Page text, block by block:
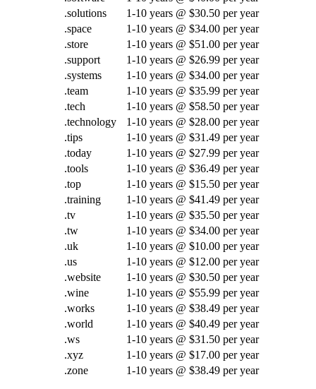
.solutions
1-10 years @ $30.50 per year
.space
1-10 years @ $34.00 per year
.store
1-10 years @ $51.00 per year
.support
1-10 years @ $26.99 per year
.systems
1-10 years @ $34.00 per year
.team
1-10 years @ $35.99 per year
.tech
1-10 years @ $58.50 per year
.technology
1-10 years @ $28.00 per year
.tips
1-10 years @ $31.49 per year
.today
1-10 years @ $27.99 per year
.tools
1-10 years @ $36.49 per year
.top
1-10 years @ $15.50 per year
.training
1-10 years @ $41.49 per year
.tv
1-10 years @ $35.50 per year
.tw
1-10 years @ $34.00 per year
.uk
1-10 years @ $10.00 per year
.us
1-10 years @ $12.00 per year
.website
1-10 years @ $30.50 per year
.wine
1-10 years @ $55.99 per year
.works
1-10 years @ $38.49 per year
.world
1-10 years @ $40.49 per year
.ws
1-10 years @ $31.50 per year
.xyz
1-10 years @ $17.00 per year
.zone
1-10 years @ $38.49 per year